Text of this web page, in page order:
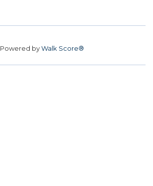
Powered byWalk Score®